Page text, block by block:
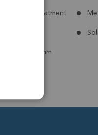
No Treatment
to 18x14mm